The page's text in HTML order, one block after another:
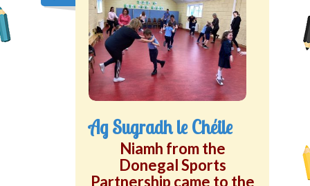
School Activities
Parents
Green School Projects
Policies
Latest News
Ag Sugradh le Chéile
Niamh from the
Donegal Sports
Partnership came to the